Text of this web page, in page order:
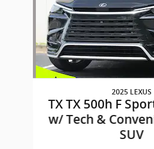
2025 LEXUS
TX TX 500h F
w/ Tech &
SUV